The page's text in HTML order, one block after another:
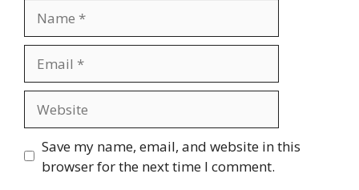
Save my name, email, and website in this
browser for the next time I comment.